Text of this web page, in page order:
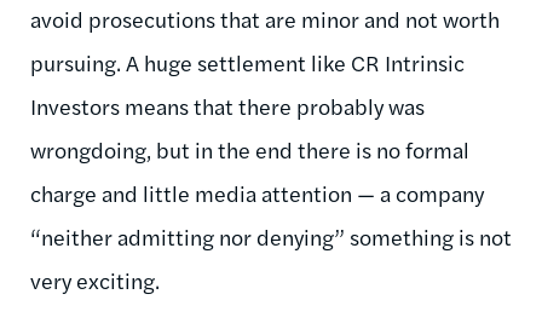
avoid prosecutions that are minor and not worth
pursuing. A huge settlement like CR Intrinsic
Investors means that there probably was
wrongdoing, but in the end there is no formal
charge and little media attention — a company
“neither admitting nor denying” something is not
very exciting.